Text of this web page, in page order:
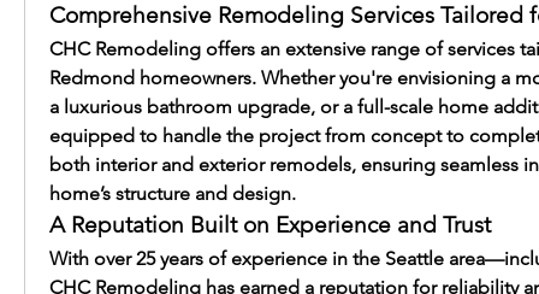
Comprehensive Remodeling Services Tailored
CHC Remodeling offers an extensive range of services
Redmond homeowners. Whether you're envisioning a
a luxurious bathroom upgrade, or a full-scale home
equipped to handle the project from concept to
both interior and exterior remodels, ensuring seamless
home’s structure and design.
A Reputation Built on Experience and Trust
With over 25 years of experience in the Seattle
CHC Remodeling has earned a reputation for reliability